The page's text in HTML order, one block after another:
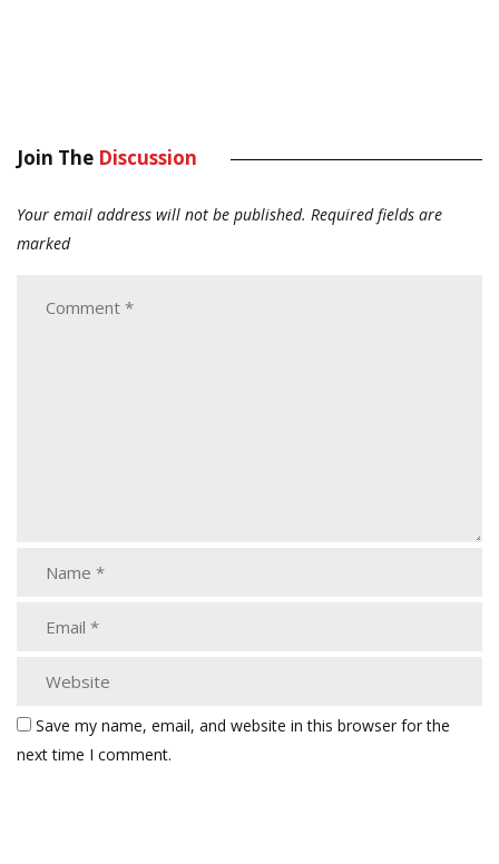
Join The Discussion
Your email address will not be published. Required fields are
marked
Save my name, email, and website in this browser for the
next time I comment.